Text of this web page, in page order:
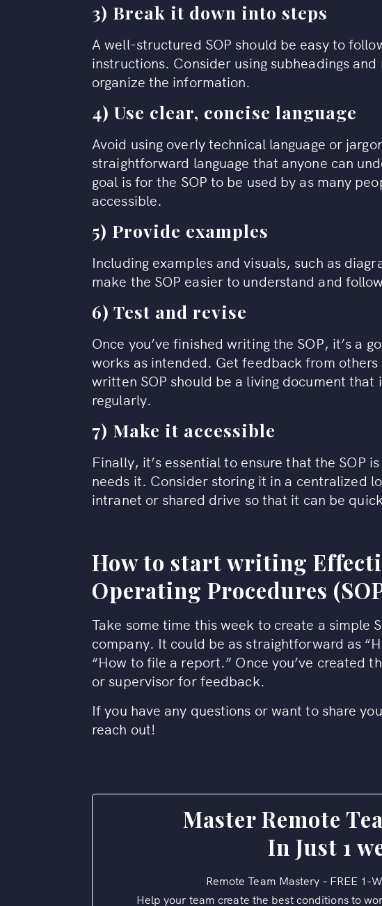
3) Break it down into steps
A well-structured SOP should be easy to
instructions. Consider using subheadings
organize the information.
4) Use clear, concise language
Avoid using overly technical language or
straightforward language that anyone can
goal is for the SOP to be used by as many
accessible.
5) Provide examples
Including examples and visuals, such as
make the SOP easier to understand and
6) Test and revise
Once you’ve finished writing the SOP, it’s a
works as intended. Get feedback from
written SOP should be a living document that
regularly.
7) Make it accessible
Finally, it’s essential to ensure that the SOP
needs it. Consider storing it in a centralized
intranet or shared drive so that it can be
How to start writing
Operating Procedures
Take some time this week to create a simple
company. It could be as straightforward as
“How to file a report.” Once you’ve created
or supervisor for feedback.
If you have any questions or want to share
reach out!
Master Remote
In Just 1
Remote Team Mastery – FREE 1-
Help your team create the best conditions to